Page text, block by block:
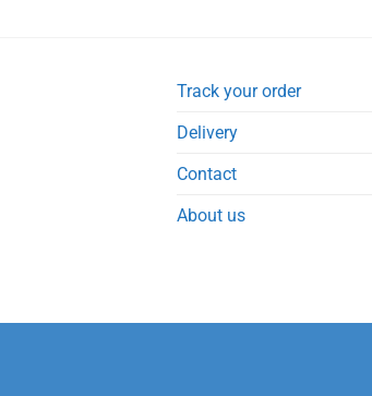
Track your order
Delivery
Contact
About us